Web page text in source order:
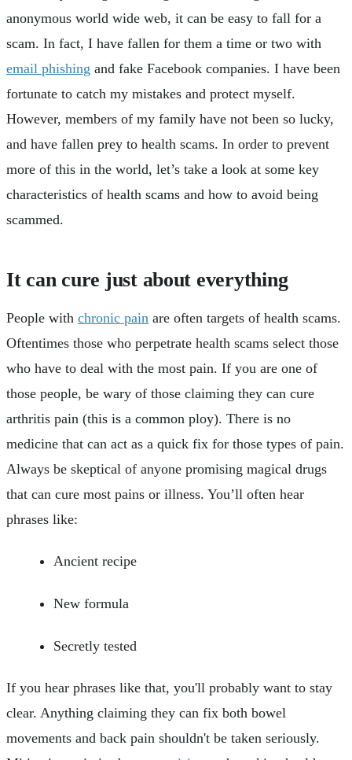
anonymous world wide web, it can be easy to fall for a
scam. In fact, I have fallen for them a time or two with
email phishing and fake Facebook companies. I have been
fortunate to catch my mistakes and protect myself.
However, members of my family have not been so lucky,
and have fallen prey to health scams. In order to prevent
more of this in the world, let’s take a look at some key
characteristics of health scams and how to avoid being
scammed.
It can cure just about everything
People with chronic pain are often targets of health scams.
Oftentimes those who perpetrate health scams select those
who have to deal with the most pain. If you are one of
those people, be wary of those claiming they can cure
arthritis pain (this is a common ploy). There is no
medicine that can act as a quick fix for those types of pain.
Always be skeptical of anyone promising magical drugs
that can cure most pains or illness. You’ll often hear
phrases like:
Ancient recipe
New formula
Secretly tested
If you hear phrases like that, you'll probably want to stay
clear. Anything claiming they can fix both bowel
movements and back pain shouldn't be taken seriously.